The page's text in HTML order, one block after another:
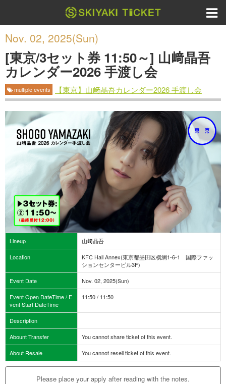
Nov. 02, 2025(Sun)
[東京/3セット券 11:50～] 山﨑晶吾
カレンダー2026 手渡し会
multiple events 【東京】山﨑晶吾カレンダー2026 手渡し会
Lineup
山﨑晶吾
Location
KFC Hall Annex(東京都墨田区横網1-6-1 国際ファッ
ションセンタービル3F)
Event Date
Nov. 02, 2025(Sun)
Event Open DateTime / E
vent Start DateTime
11:50 / 11:50
Description
Abount Transfer
You cannot share ticket of this event.
About Resale
You cannot resell ticket of this event.
Please place your apply after reading with the notes.